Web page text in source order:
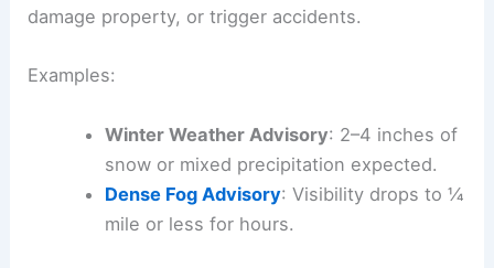
damage property, or trigger accidents.
Examples:
Winter Weather Advisory: 2–4 inches of
snow or mixed precipitation expected.
Dense Fog Advisory: Visibility drops to ¼
mile or less for hours.